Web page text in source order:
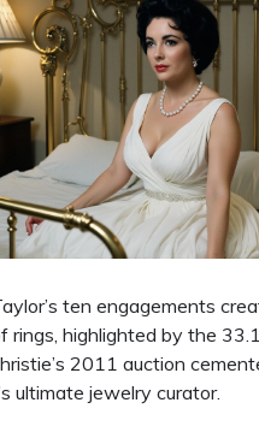
ten engagements
rings, highlighted by the
2011 auction
ultimate jewelry curator.